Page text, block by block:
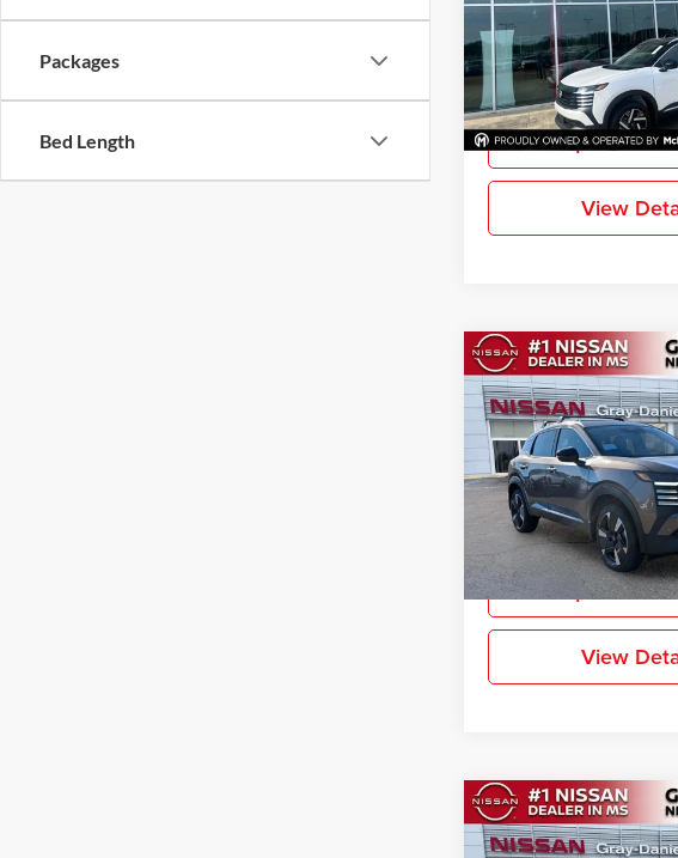
Packages
Bed Length
Price Drop
Gray-Daniels Nissan
VIN:3N8AP6CE4TL434587
Model:21316
In Stock
More
Request
View
New2026Nissan
Price Drop
Gray-Daniels Nissan North
VIN:3N8AP6DAXTL328317
Model:21516
In Stock
$2,842
SAVINGS
More
Request
View
Compare Vehicle
New2026Nissan
$3,244
Compare Vehicle